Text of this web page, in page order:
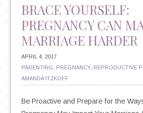
BRACE YOURSELF:
PREGNANCY CAN
MARRIAGE HARDER
APRIL 4, 2017
PARENTING
PREGNANCY, REPRODUCTIVE
AMANDA ITZKOFF
Be Proactive and Prepare for the